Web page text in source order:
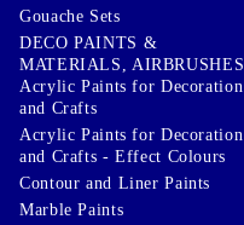
Gouache Sets
DECO PAINTS &
MATERIALS, AIRBRUSHES
Acrylic Paints for Decoration
and Crafts
Acrylic Paints for Decoration
and Crafts - Effect Colours
Contour and Liner Paints
Marble Paints